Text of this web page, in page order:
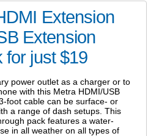
Extension
Extension
for just $19
power outlet as a charger or to
with this Metra HDMI/USB
foot cable can be surface- or
a range of dash setups. This
pack features a water-
in all weather on all types of